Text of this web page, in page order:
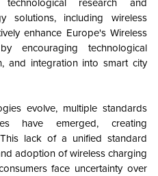
research and
solutions, including wireless
enhance Europe's Wireless
encouraging technological
and integration into smart city
evolve, multiple standards
have emerged, creating
lack of a unified standard
adoption of wireless charging
face uncertainty over